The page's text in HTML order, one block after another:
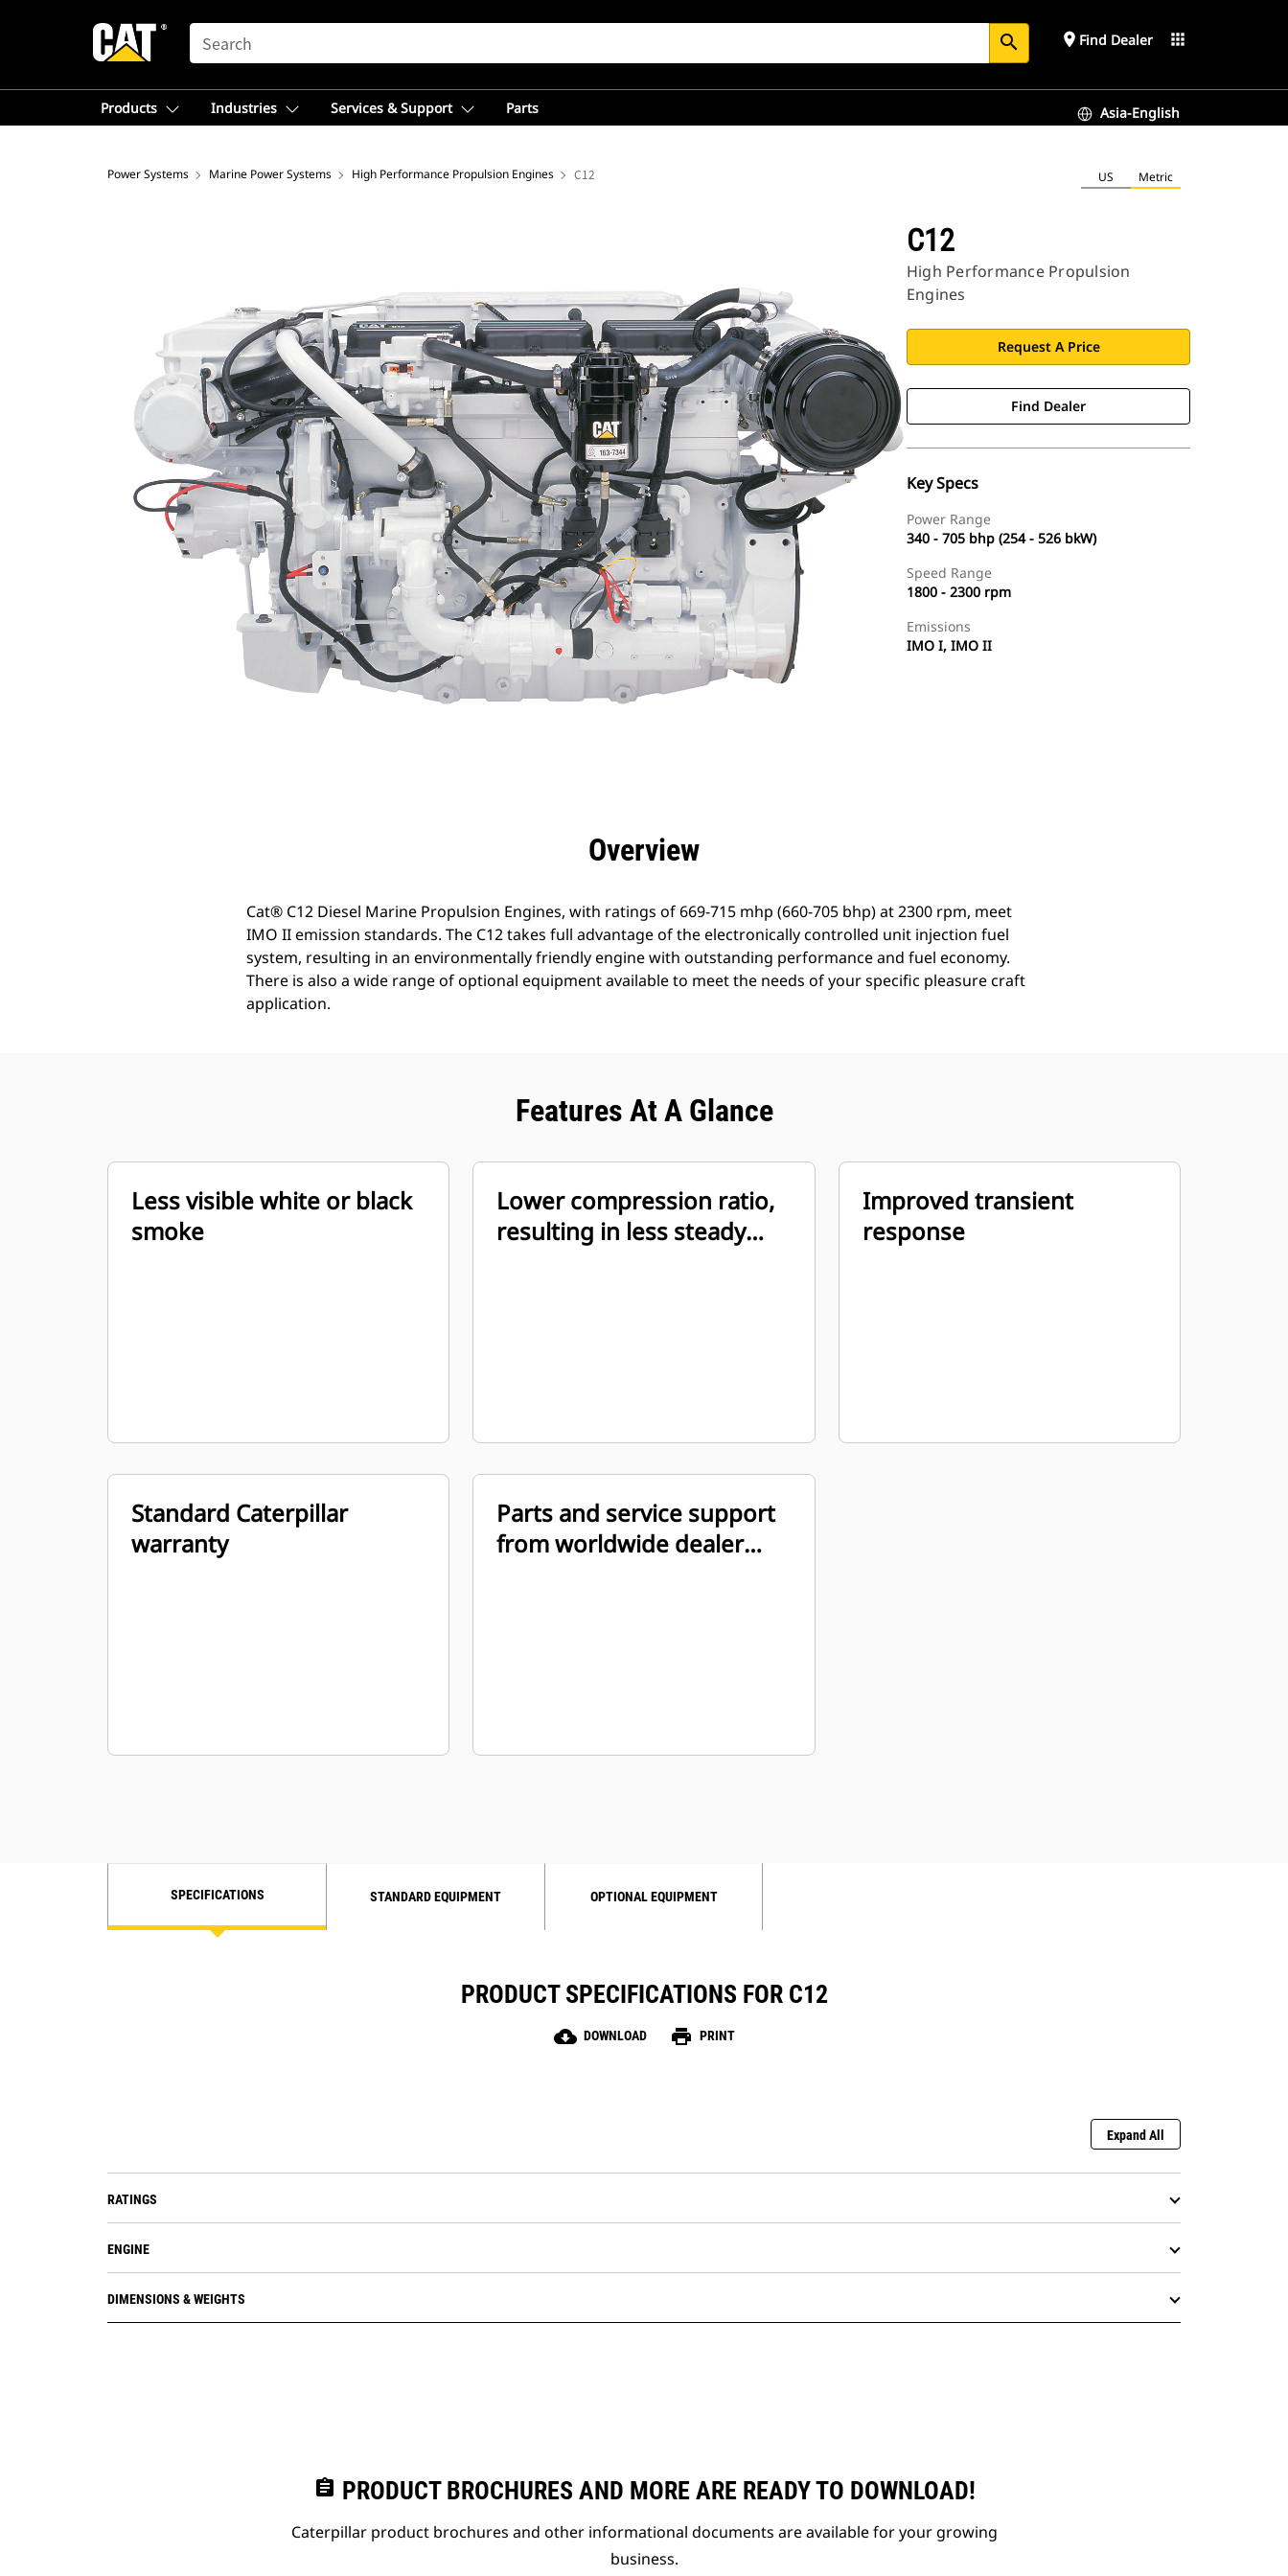
SEARCH search place Find Dealer apps
Products Industries Services & Support Parts Asia-English
Power Systems Marine Power Systems High Performance Propulsion Engines C12 US Metric
C12
High Performance Propulsion
Engines
Request A Price
Find Dealer
Key Specs
Power Range
340 - 705 bhp (254 - 526 bkW)
Speed Range
1800 - 2300 rpm
Emissions
IMO I, IMO II
Overview
Cat® C12 Diesel Marine Propulsion Engines, with ratings of 669-715 mhp (660-705 bhp) at 2300 rpm, meet
IMO II emission standards. The C12 takes full advantage of the electronically controlled unit injection fuel
system, resulting in an environmentally friendly engine with outstanding performance and fuel economy.
There is also a wide range of optional equipment available to meet the needs of your specific pleasure craft
application.
Features At A Glance
Less visible white or black
smoke
Lower compression ratio,
resulting in less steady
Improved transient
response
Standard Caterpillar
warranty
Parts and service support
from worldwide dealer
SPECIFICATIONS STANDARD EQUIPMENT OPTIONAL EQUIPMENT
PRODUCT SPECIFICATIONS FOR C12
cloud_download DOWNLOAD print PRINT
Expand All
RATINGS
ENGINE
DIMENSIONS & WEIGHTS
assignment PRODUCT BROCHURES AND MORE ARE READY TO DOWNLOAD!
Caterpillar product brochures and other informational documents are available for your growing
business.